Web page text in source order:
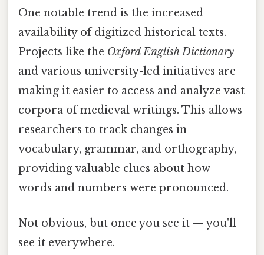
One notable trend is the increased
availability of digitized historical texts.
Projects like the Oxford English Dictionary
and various university-led initiatives are
making it easier to access and analyze vast
corpora of medieval writings. This allows
researchers to track changes in
vocabulary, grammar, and orthography,
providing valuable clues about how
words and numbers were pronounced.
Not obvious, but once you see it — you'll
see it everywhere.